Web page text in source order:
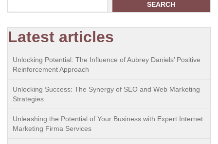
SEARCH
Latest articles
Unlocking Potential: The Influence of Aubrey Daniels’ Positive
Reinforcement Approach
Unlocking Success: The Synergy of SEO and Web Marketing
Strategies
Unleashing the Potential of Your Business with Expert Internet
Marketing Firma Services